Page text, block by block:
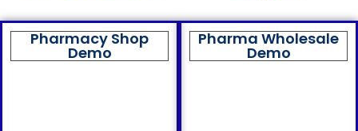
Pharmacy Shop
Demo
Pharma Wholesale
Demo